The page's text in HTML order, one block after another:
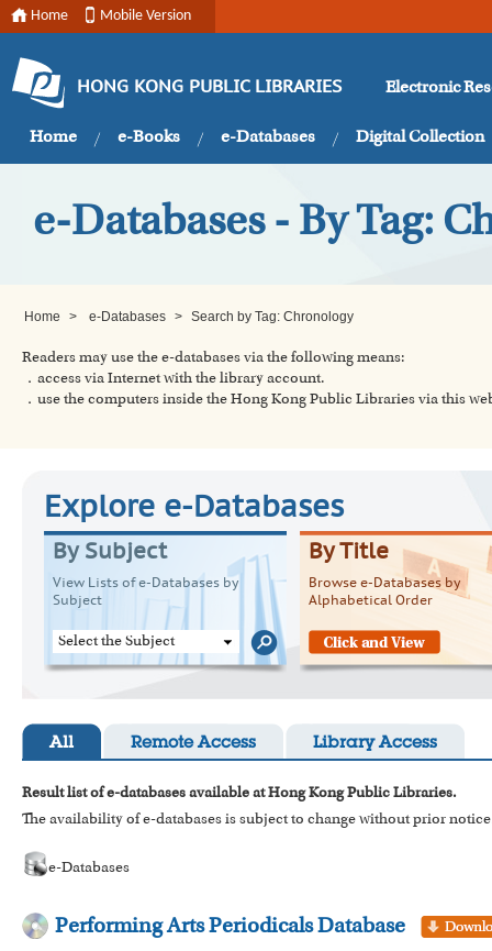
Home Mobile Version
HONG KONG PUBLIC LIBRARIES Electronic
Home e-Books e-Databases Digital Collection
e-Databases - By Tag:
Home > e-Databases > Search by Tag: Chronology
Readers may use the e-databases via the following means:
．access via Internet with the library account.
．use the computers inside the Hong Kong Public Libraries via this
Explore e-Databases
By Subject
View Lists of e-Databases by
Subject
Select the Subject
By Title
Browse e-Databases by
Alphabetical Order
All Remote Access Library Access
Result list of e-databases available at Hong Kong Public Libraries.
The availability of e-databases is subject to change without prior
e-Databases
Performing Arts Periodicals Database